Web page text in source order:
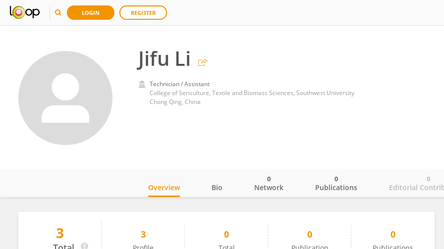
LOGIN REGISTER
Jifu Li
Technician / Assistant
College of Sericulture, Textile and Biomass Sciences, Southwest University
Chong Qing, China
Overview Bio Network
0
Publications
0
Editorial
0
3 3 0 0 0